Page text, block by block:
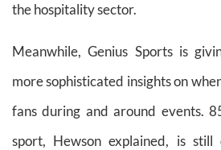
the hospitality sector.
Meanwhile, Genius Sports is
more sophisticated insights on
fans during and around events.
sport, Hewson explained, is